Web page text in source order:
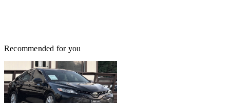
Recommended for you